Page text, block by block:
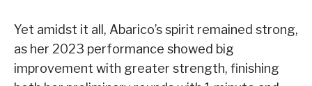
Yet amidst it all, Abarico’s spirit remained strong,
as her 2023 performance showed big
improvement with greater strength, finishing